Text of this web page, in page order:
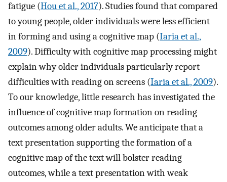
fatigue (Hou et al., 2017). Studies found that compared
to young people, older individuals were less efficient
in forming and using a cognitive map (Iaria et al.,
2009). Difficulty with cognitive map processing might
explain why older individuals particularly report
difficulties with reading on screens (Iaria et al., 2009).
To our knowledge, little research has investigated the
influence of cognitive map formation on reading
outcomes among older adults. We anticipate that a
text presentation supporting the formation of a
cognitive map of the text will bolster reading
outcomes, while a text presentation with weak